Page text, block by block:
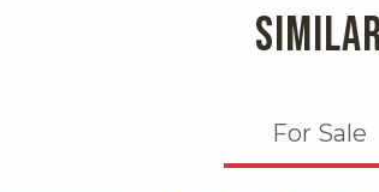
For Sale